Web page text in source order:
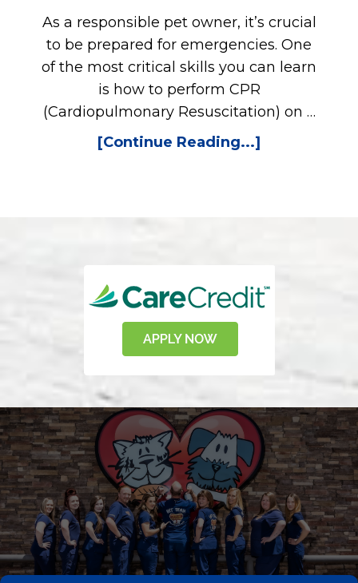
As a responsible pet owner, it’s crucial
to be prepared for emergencies. One
of the most critical skills you can learn
is how to perform CPR
(Cardiopulmonary Resuscitation) on …
[Continue Reading...]